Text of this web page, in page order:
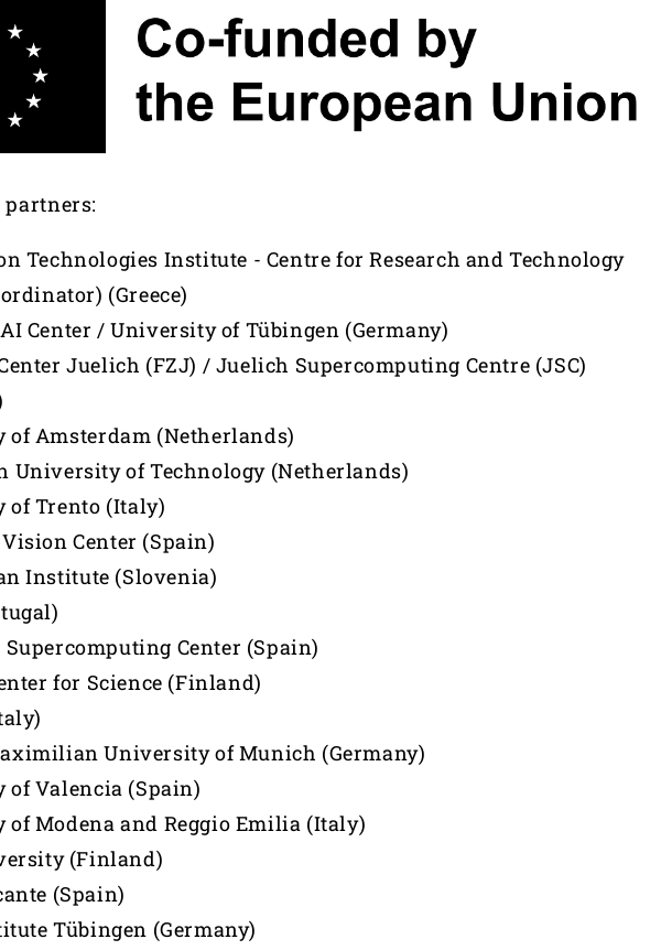
partners:
Technologies Institute - Centre for Research and Technology
(Greece)
Center / University of Tübingen (Germany)
Juelich (FZJ) / Juelich Supercomputing Centre (JSC)
of Amsterdam (Netherlands)
University of Technology (Netherlands)
of Trento (Italy)
Center (Spain)
Institute (Slovenia)
Center (Spain)
for Science (Finland)
University of Munich (Germany)
of Valencia (Spain)
Modena and Reggio Emilia (Italy)
(Finland)
(Spain)
Tübingen (Germany)